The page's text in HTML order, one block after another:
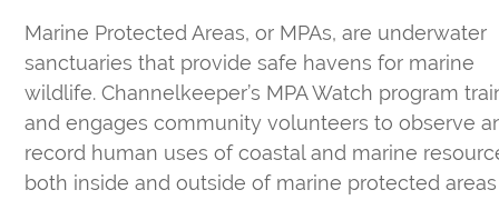
Marine Protected Areas, or MPAs, are underwater
sanctuaries that provide safe havens for marine
wildlife. Channelkeeper’s MPA Watch program
and engages community volunteers to observe
record human uses of coastal and marine
both inside and outside of marine protected areas